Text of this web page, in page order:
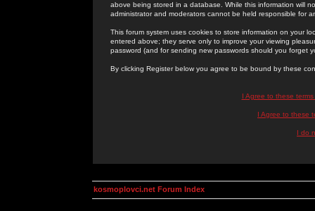
above being stored in a database. While this information will
administrator and moderators cannot be held responsible for
This forum system uses cookies to store information on your
entered above; they serve only to improve your viewing
password (and for sending new passwords should you forget
By clicking Register below you agree to be bound by these
I Agree to these
I Agree to these
I do
kosmoplovci.net Forum Index